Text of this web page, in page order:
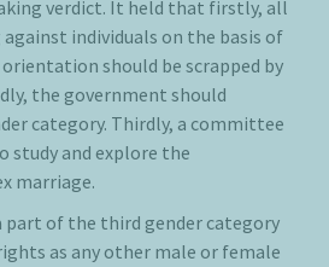
verdict. It held that firstly, all
individuals on the basis of
should be scrapped by
the government should
category. Thirdly, a committee
study and explore the
marriage.
part of the third gender category
as any other male or female